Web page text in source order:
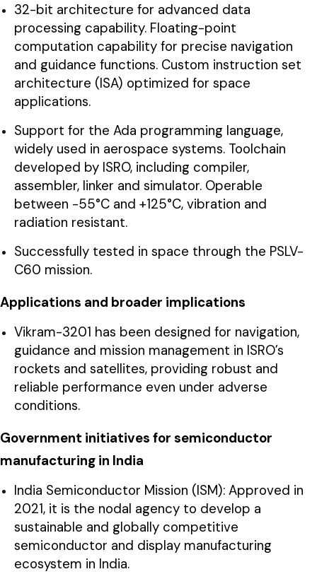
32-bit architecture for advanced data
processing capability. Floating-point
computation capability for precise navigation
and guidance functions. Custom instruction set
architecture (ISA) optimized for space
applications.
Support for the Ada programming language,
widely used in aerospace systems. Toolchain
developed by ISRO, including compiler,
assembler, linker and simulator. Operable
between -55°C and +125°C, vibration and
radiation resistant.
Successfully tested in space through the PSLV-
C60 mission.
Applications and broader implications
Vikram-3201 has been designed for navigation,
guidance and mission management in ISRO’s
rockets and satellites, providing robust and
reliable performance even under adverse
conditions.
Government initiatives for semiconductor
manufacturing in India
India Semiconductor Mission (ISM): Approved in
2021, it is the nodal agency to develop a
sustainable and globally competitive
semiconductor and display manufacturing
ecosystem in India.